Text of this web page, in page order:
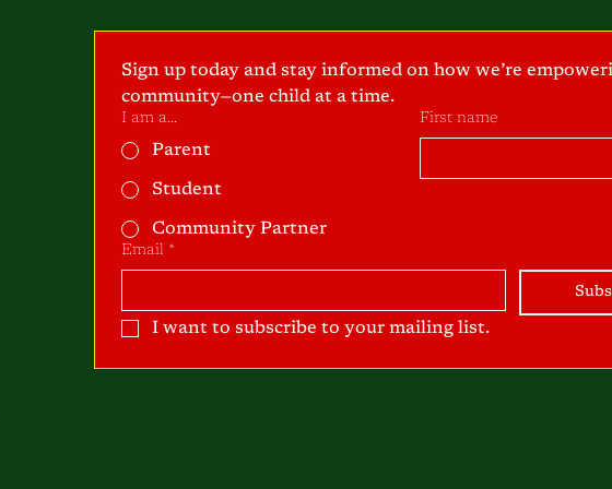
Sign up today and stay informed on how we’re
community—one child at a time.
I am a...
Parent
Student
Community Partner
First name
Email *
I want to subscribe to your mailing list.